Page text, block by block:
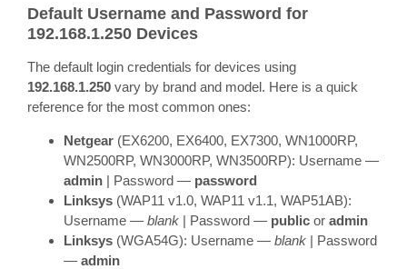
Default Username and Password for
192.168.1.250 Devices
The default login credentials for devices using
192.168.1.250 vary by brand and model. Here is a quick
reference for the most common ones:
Netgear (EX6200, EX6400, EX7300, WN1000RP,
WN2500RP, WN3000RP, WN3500RP): Username —
admin | Password — password
Linksys (WAP11 v1.0, WAP11 v1.1, WAP51AB):
Username — blank | Password — public or admin
Linksys (WGA54G): Username — blank | Password
— admin